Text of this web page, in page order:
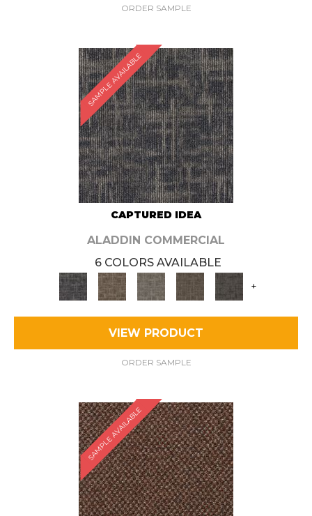
ORDER SAMPLE
SAMPLE AVAILABLE
CAPTURED IDEA
ALADDIN COMMERCIAL
6 COLORS AVAILABLE
+
VIEW PRODUCT
ORDER SAMPLE
SAMPLE AVAILABLE